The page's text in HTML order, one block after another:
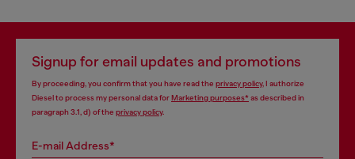
Signup for email updates and promotions
By proceeding, you confirm that you have read the privacy policy, I authorize
Diesel to process my personal data forMarketing purposes*as described in
paragraph 3.1, d) of the privacy policy.
E-mail Address*